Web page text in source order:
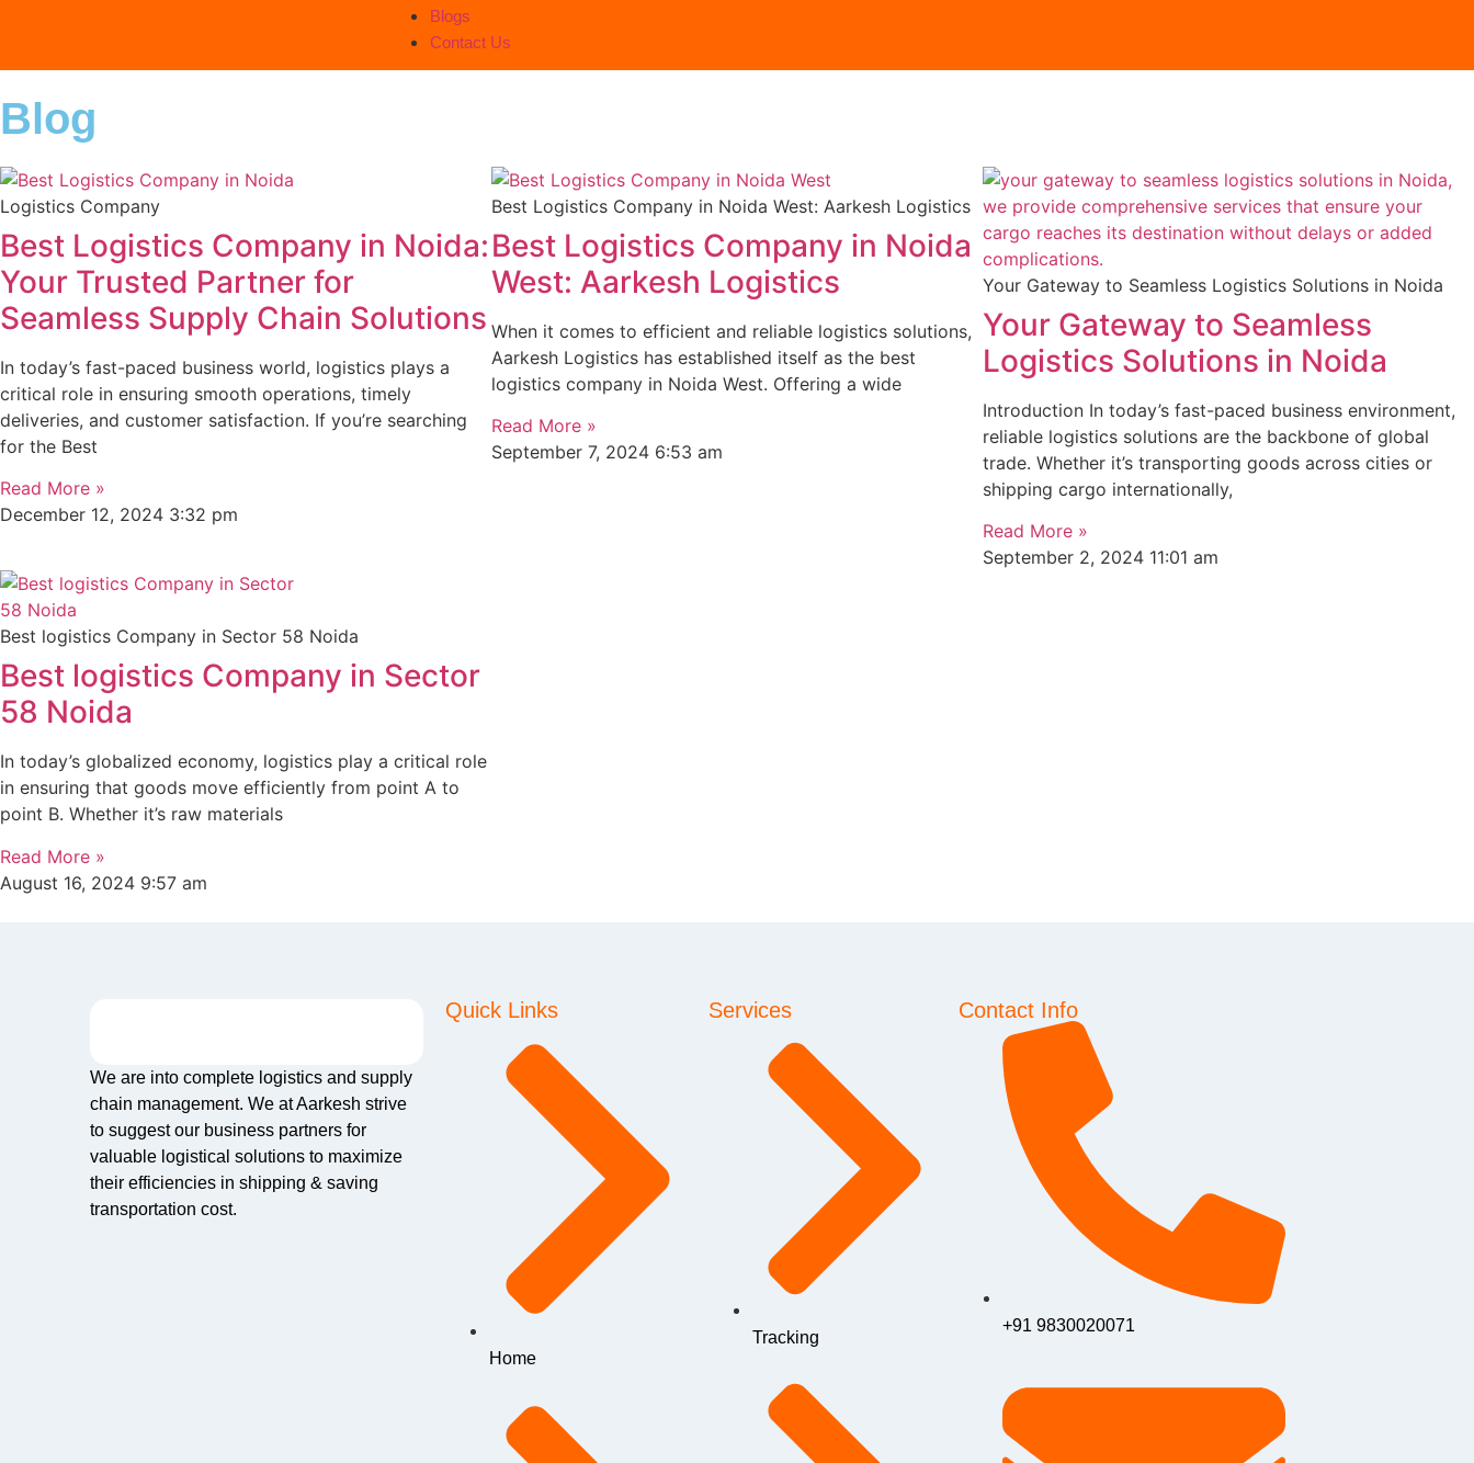
Blogs
Contact Us
Blog
Logistics Company
Best Logistics Company in Noida:
Your Trusted Partner for
Seamless Supply Chain Solutions
In today’s fast-paced business world, logistics plays a
critical role in ensuring smooth operations, timely
deliveries, and customer satisfaction. If you’re searching
for the Best
Read More »
December 12, 2024 3:32 pm
Best Logistics Company in Noida West: Aarkesh Logistics
Best Logistics Company in Noida
West: Aarkesh Logistics
When it comes to efficient and reliable logistics solutions,
Aarkesh Logistics has established itself as the best
logistics company in Noida West. Offering a wide
Read More »
September 7, 2024 6:53 am
Your Gateway to Seamless Logistics Solutions in Noida
Your Gateway to Seamless
Logistics Solutions in Noida
Introduction In today’s fast-paced business environment,
reliable logistics solutions are the backbone of global
trade. Whether it’s transporting goods across cities or
shipping cargo internationally,
Read More »
September 2, 2024 11:01 am
Best logistics Company in Sector 58 Noida
Best logistics Company in Sector
58 Noida
In today’s globalized economy, logistics play a critical role
in ensuring that goods move efficiently from point A to
point B. Whether it’s raw materials
Read More »
August 16, 2024 9:57 am
We are into complete logistics and supply
chain management. We at Aarkesh strive
to suggest our business partners for
valuable logistical solutions to maximize
their efficiencies in shipping & saving
transportation cost.
Quick Links
Home
Services
Tracking
Contact Info
+91 9830020071